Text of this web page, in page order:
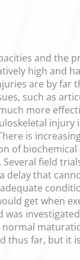
and
high and
are by far
such as
more
is
of
field
that
get when
thus far, but it